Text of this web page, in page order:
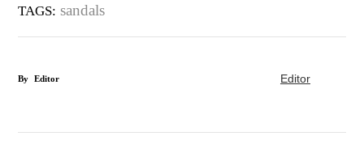
TAGS: sandals
Editor
By Editor